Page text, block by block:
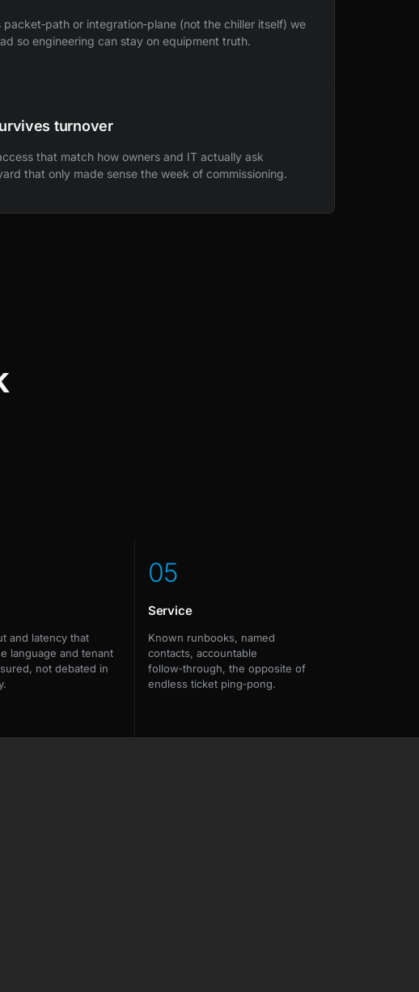
or integration‑plane (not the chiller itself) we
so engineering can stay on equipment truth.
turnover
that match how owners and IT actually ask
that only made sense the week of commissioning.
and latency that
language and tenant
not debated in
05
Service
Known runbooks, named
contacts, accountable
follow‑through, the opposite of
endless ticket ping‑pong.